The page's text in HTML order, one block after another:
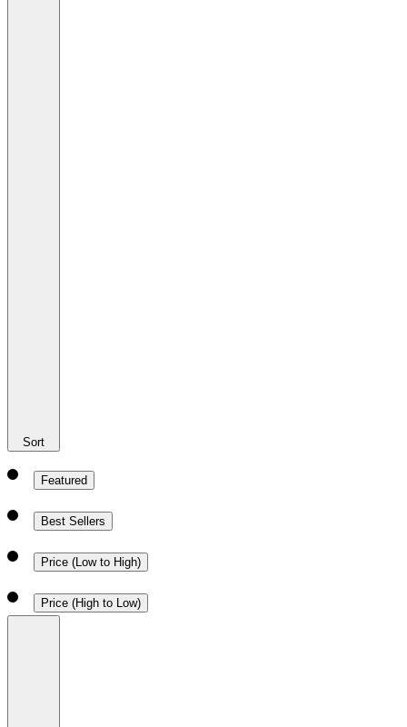
Sort
Featured
Best Sellers
Price (Low to High)
Price (High to Low)